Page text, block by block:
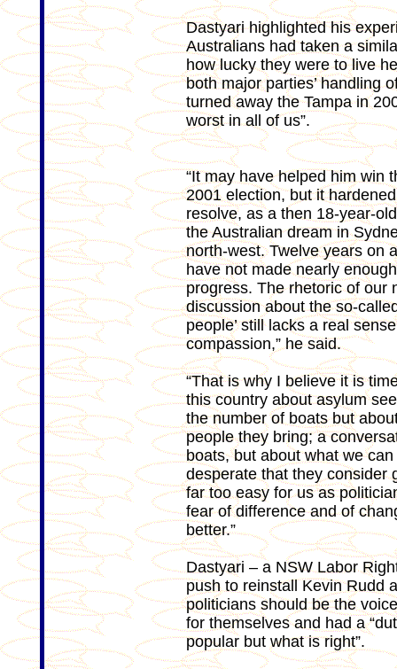
Dastyari highlighted his
Australians had taken a
how lucky they were to live
both major parties’ handling
turned away the Tampa in
worst in all of us”.
“It may have helped him win
2001 election, but it
resolve, as a then 18-year-
the Australian dream in
north-west. Twelve years on
have not made nearly enough
progress. The rhetoric of our
discussion about the so-
people’ still lacks a real
compassion,” he said.
“That is why I believe it is
this country about asylum
the number of boats but
people they bring; a
boats, but about what we
desperate that they consider
far too easy for us as
fear of difference and of
better.”
Dastyari – a NSW Labor
push to reinstall Kevin Rudd
politicians should be the
for themselves and had a
popular but what is right”.